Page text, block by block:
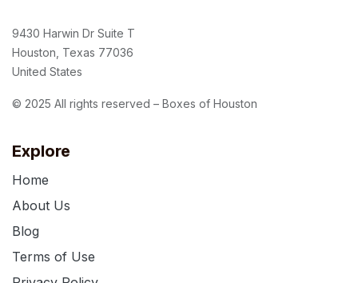
Explore
Home
About Us
Blog
Terms of Use
9430 Harwin Dr Suite T
Houston, Texas 77036
United States
© 2025 All rights reserved – Boxes of Houston